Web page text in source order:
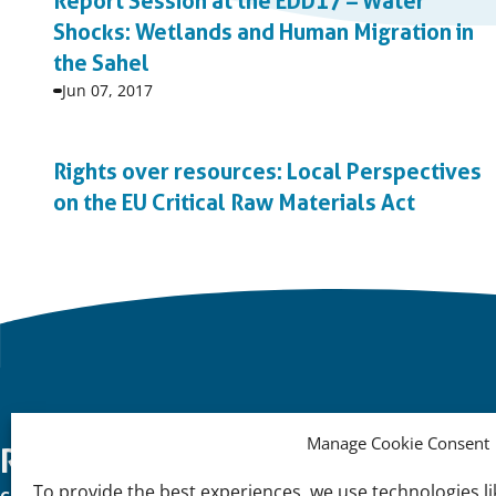
Manage Cookie Consent
Shocks: Wetlands and Human Migration in
the Sahel
Event
Jun 07, 2017
Rights over resources: Local Perspectives
on the EU Critical Raw Materials Act
Important
Reach Out